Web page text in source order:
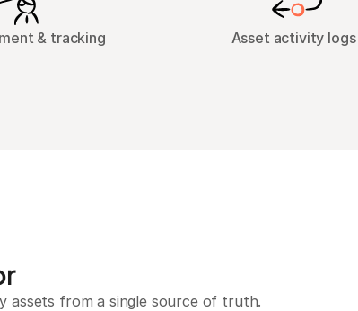
& tracking Asset activity logs
assets from a single source of truth.